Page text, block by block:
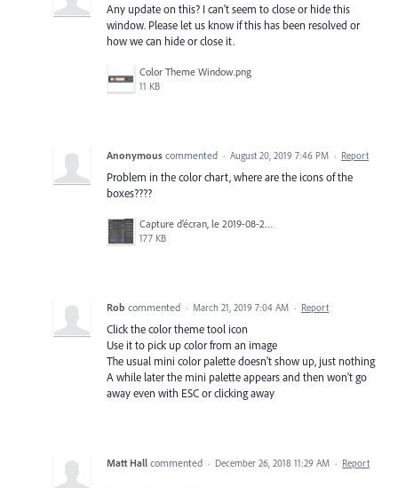
Any update on this? I can't seem to close or hide this
window. Please let us know if this has been resolved or
how we can hide or close it.
Color Theme Window.png
11 KB
Anonymous commented · August 20, 2019 7:46 PM · Report
Problem in the color chart, where are the icons of the
boxes????
Capture d’écran, le 2019-08-20 à 10.08.41.png
177 KB
Rob commented · March 21, 2019 7:04 AM · Report
Click the color theme tool icon
Use it to pick up color from an image
The usual mini color palette doesn't show up, just nothing
A while later the mini palette appears and then won't go
away even with ESC or clicking away
Matt Hall commented · December 26, 2018 11:29 AM · Report